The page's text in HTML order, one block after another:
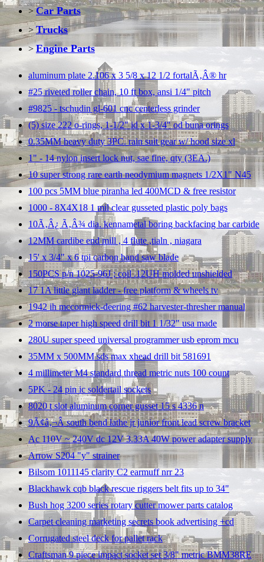
>Car Parts
>Trucks
>Engine Parts
aluminum plate 2.106 x 3 5/8 x 12 1/2 fortalÃ‚Â® hr
#25 riveted roller chain, 10 ft box, ansi 1/4" pitch
#9825 - tschudin gl-601 cnc centerless grinder
(5) size 222 o-rings, 1-1/2" id x 1-3/4" od buna orings
0.35MM heavy duty 3PC. rain suit gear w/ hood size xl
1" - 14 nylon insert lock nut, sae fine, qty (3EA.)
10 super strong rare earth neodymium magnets 1/2X1" N45
100 pcs 5MM blue piranha led 400MCD & free resistor
1000 - 8X4X18 1 mil clear gusseted plastic poly bags
10Ã‚Â¿ Ã‚Â¾ dia. kennametal boring backfacing bar carbide
12MM cardibe end mill , 4 flute ,tialn , niagara
15' x 3/4" x 6 tpi carbon band saw blade
150PCS p/n 1025-96J ; coil .12UH molded unshielded
17 1A little giant ladder - free platform & wheels tv
1942 ih mccormick-deering #62 harvester-thresher manual
2 morse taper high speed drill bit 1 1/32" usa made
280U super speed universal programmer usb eprom mcu
35MM x 500MM sds max xhead drill bit 581691
4 millimeter M4 standard thread metric nuts 100 count
5PK - 24 pin ic soldertail sockets
8020 t slot aluminum corner gusset 15 s 4336 n
9Ã¢â‚¬Â south bend lathe jr junior front lead screw bracket
Ac 110V ~ 240V dc 12V 3.33A 40W power adapter supply
Arrow S204 "y" strainer
Bilsom 1011145 clarity C2 earmuff nrr 23
Blackhawk cqb black rescue riggers belt fits up to 34"
Bush hog 3200 series rotary cutter mower parts catalog
Carpet cleaning marketing secrets book advertising +cd
Corrugated steel deck for pallet rack
Craftsman 9 piece impact socket set 3/8" metric BMM38RE